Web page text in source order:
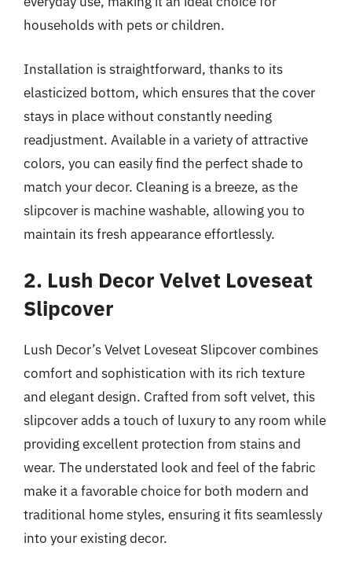
households with pets or children.
Installation is straightforward, thanks to its
elasticized bottom, which ensures that the cover
stays in place without constantly needing
readjustment. Available in a variety of attractive
colors, you can easily find the perfect shade to
match your decor. Cleaning is a breeze, as the
slipcover is machine washable, allowing you to
maintain its fresh appearance effortlessly.
2. Lush Decor Velvet Loveseat
Slipcover
Lush Decor’s Velvet Loveseat Slipcover combines
comfort and sophistication with its rich texture
and elegant design. Crafted from soft velvet, this
slipcover adds a touch of luxury to any room while
providing excellent protection from stains and
wear. The understated look and feel of the fabric
make it a favorable choice for both modern and
traditional home styles, ensuring it fits seamlessly
into your existing decor.